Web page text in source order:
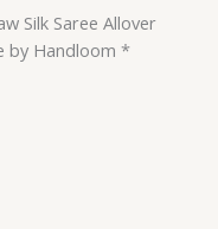
Silk Saree Allover
by Handloom *